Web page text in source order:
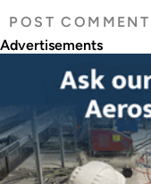
Advertisements